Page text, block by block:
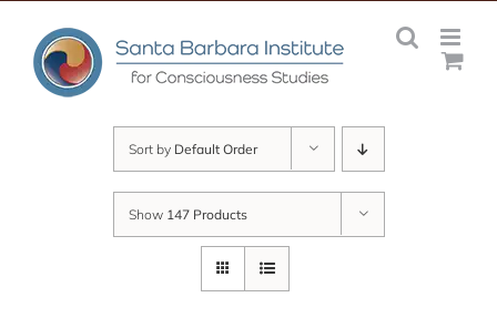
content
Sort by Default Order
Show 147 Products